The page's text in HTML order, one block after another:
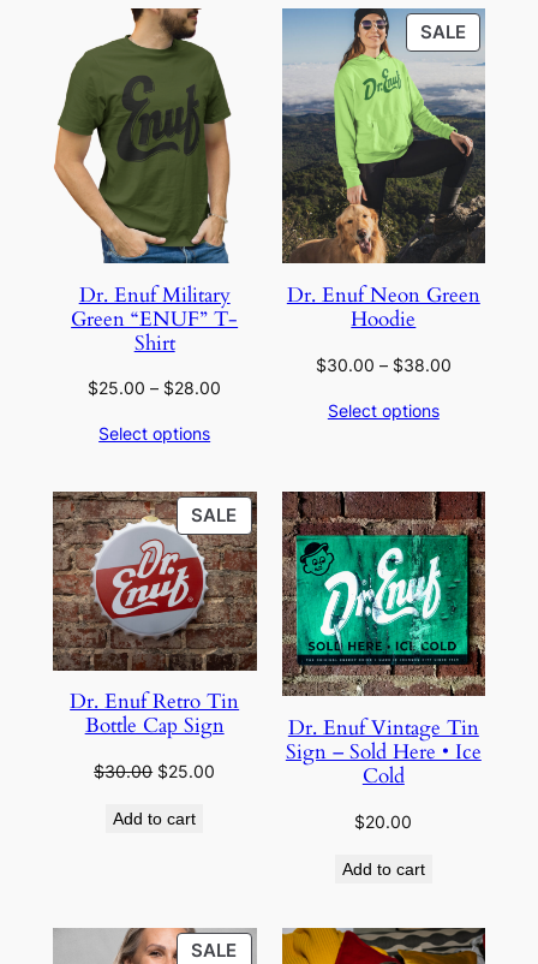
Dr. Enuf Military
Green “ENUF” T-
Shirt
$25.00 – $28.00
$28.00
Select options
SALE
ON
SALE
Dr. Enuf Neon Green
Hoodie
$30.00 – $38.00Price
Select options
SALEPRODUCT
ON
SALE
Dr. Enuf Retro Tin
Bottle Cap Sign
$30.00 Original
was:
$25.00
Add to cart
Dr. Enuf Vintage Tin
Sign – Sold Here • Ice
Cold
$20.00
Add to cart
SALEPRODUCT